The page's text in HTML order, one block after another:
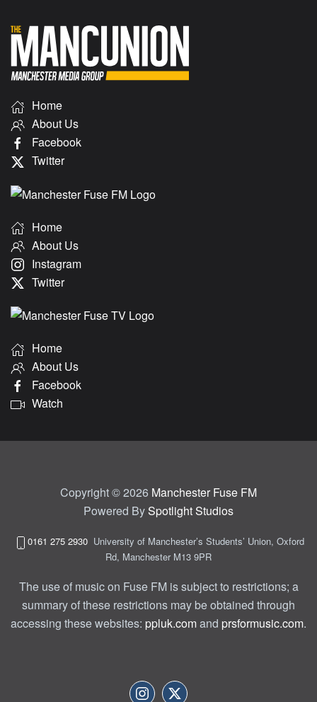
Home
About Us
Facebook
Twitter
Home
About Us
Instagram
Twitter
Home
About Us
Facebook
Watch
Copyright © 2026 Manchester Fuse FM
Powered BySpotlight Studios
0161 275 2930 University of Manchester’s Students’ Union, Oxford
Rd, Manchester M13 9PR
The use of music on Fuse FM is subject to restrictions; a
summary of these restrictions may be obtained through
accessing these websites: ppluk.comand prsformusic.com.